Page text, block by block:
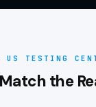
US TESTING
the